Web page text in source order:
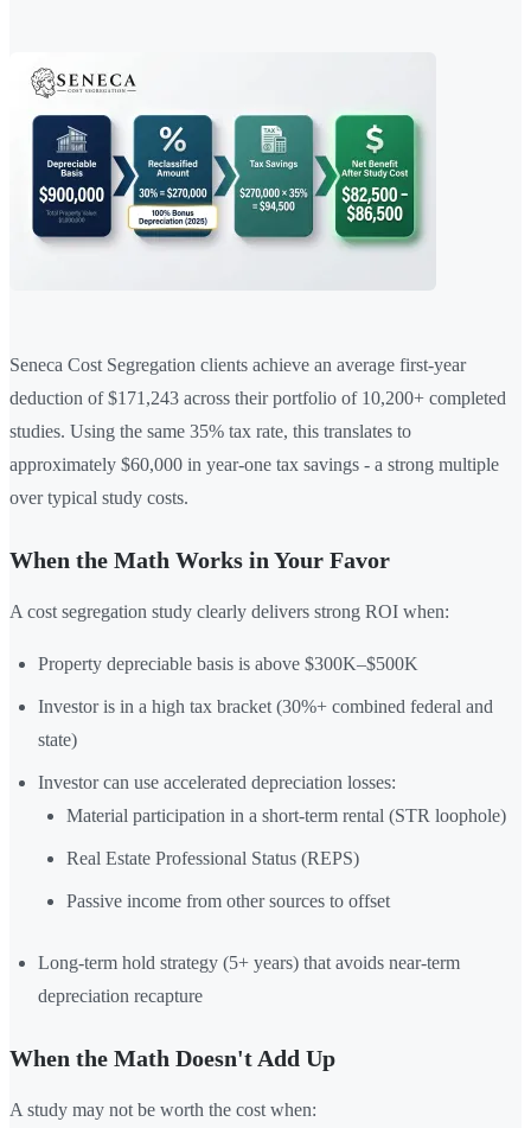
Seneca Cost Segregation clients achieve an average first-year
deduction of $171,243 across their portfolio of 10,200+ completed
studies. Using the same 35% tax rate, this translates to
approximately $60,000 in year-one tax savings - a strong multiple
over typical study costs.
When the Math Works in Your Favor
A cost segregation study clearly delivers strong ROI when:
Property depreciable basis is above $300K–$500K
Investor is in a high tax bracket (30%+ combined federal and
state)
Investor can use accelerated depreciation losses:
Material participation in a short-term rental (STR loophole)
Real Estate Professional Status (REPS)
Passive income from other sources to offset
Long-term hold strategy (5+ years) that avoids near-term
depreciation recapture
When the Math Doesn't Add Up
A study may not be worth the cost when: